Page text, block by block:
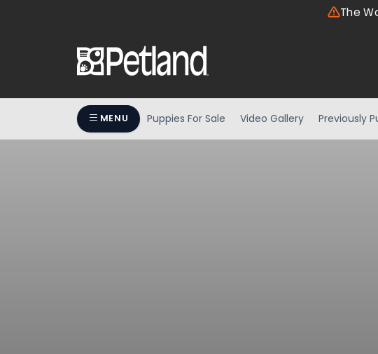
The
MENU Puppies For Sale Video Gallery Previously